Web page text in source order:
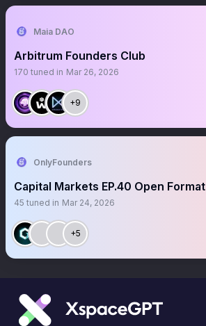
Maia DAO
Arbitrum Founders Club
170 tuned in Mar 26, 2026
+9
OnlyFounders
Capital Markets EP.40 Open Format
45 tuned in Mar 24, 2026
+5